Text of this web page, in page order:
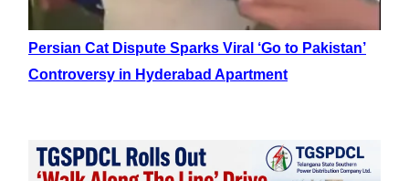
Persian Cat Dispute Sparks Viral ‘Go to Pakistan’
Controversy in Hyderabad Apartment